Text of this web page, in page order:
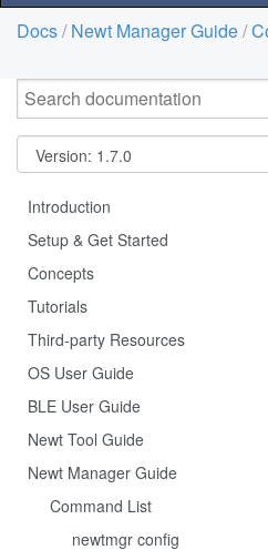
Docs/Newt Manager Guide/
Introduction
Setup & Get Started
Concepts
Tutorials
Third-party Resources
OS User Guide
BLE User Guide
Newt Tool Guide
Newt Manager Guide
Command List
newtmgr config